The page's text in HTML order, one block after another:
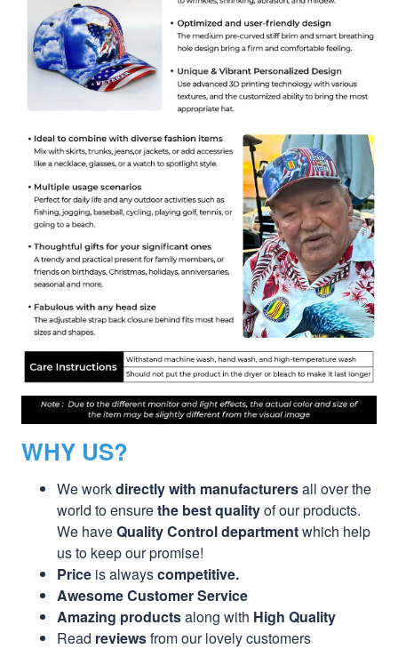
WHY US?
We workdirectly with manufacturersall over the
world to ensurethe best qualityof our products.
We haveQuality Control departmentwhich help
us to keep our promise!
Price is alwayscompetitive.
Awesome Customer Service
Amazing productsalong with High Quality
Read reviewsfrom our lovely customers